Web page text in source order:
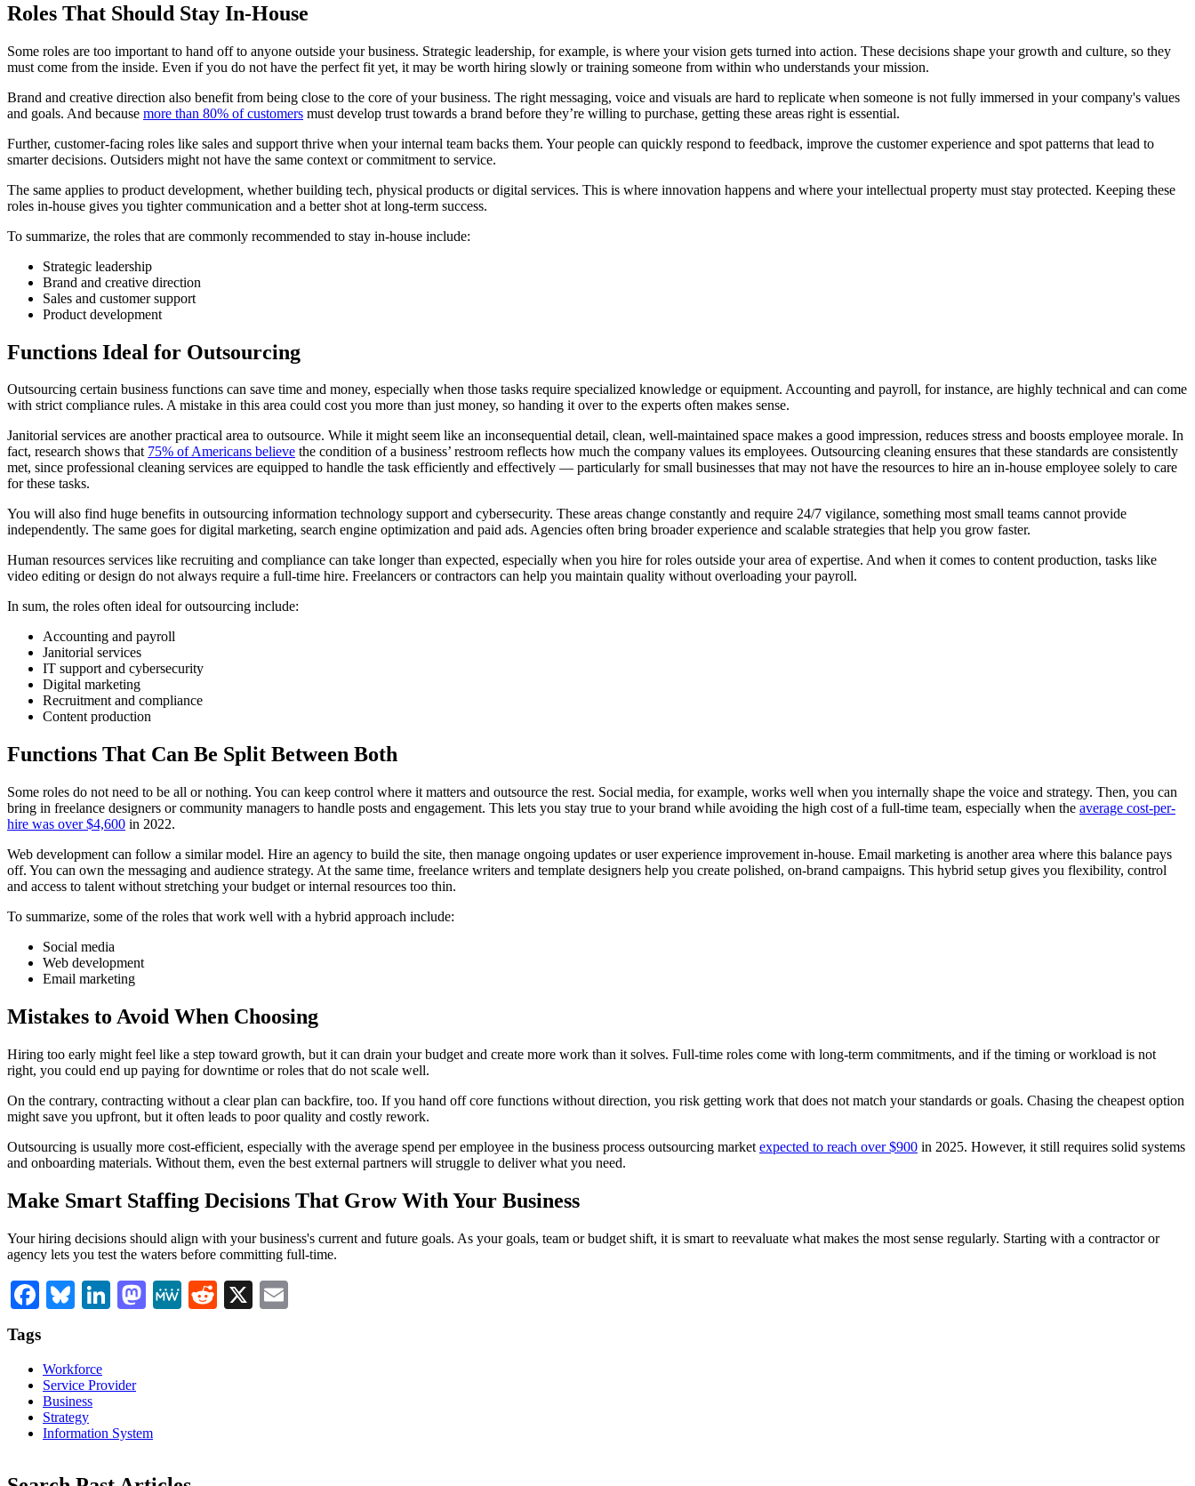
Roles That Should Stay In-House
Some roles are too important to hand off to anyone outside your business. Strategic leadership, for example, is where your vision gets turned into action. These decisions shape your growth and culture, so they
must come from the inside. Even if you do not have the perfect fit yet, it may be worth hiring slowly or training someone from within who understands your mission.
Brand and creative direction also benefit from being close to the core of your business. The right messaging, voice and visuals are hard to replicate when someone is not fully immersed in your company's values
and goals. And because more than 80% of customers must develop trust towards a brand before they’re willing to purchase, getting these areas right is essential.
Further, customer-facing roles like sales and support thrive when your internal team backs them. Your people can quickly respond to feedback, improve the customer experience and spot patterns that lead to
smarter decisions. Outsiders might not have the same context or commitment to service.
The same applies to product development, whether building tech, physical products or digital services. This is where innovation happens and where your intellectual property must stay protected. Keeping these
roles in-house gives you tighter communication and a better shot at long-term success.
To summarize, the roles that are commonly recommended to stay in-house include:
Strategic leadership
Brand and creative direction
Sales and customer support
Product development
Functions Ideal for Outsourcing
Outsourcing certain business functions can save time and money, especially when those tasks require specialized knowledge or equipment. Accounting and payroll, for instance, are highly technical and can come
with strict compliance rules. A mistake in this area could cost you more than just money, so handing it over to the experts often makes sense.
Janitorial services are another practical area to outsource. While it might seem like an inconsequential detail, clean, well-maintained space makes a good impression, reduces stress and boosts employee morale. In
fact, research shows that 75% of Americans believe the condition of a business’ restroom reflects how much the company values its employees. Outsourcing cleaning ensures that these standards are consistently
met, since professional cleaning services are equipped to handle the task efficiently and effectively — particularly for small businesses that may not have the resources to hire an in-house employee solely to care
for these tasks.
You will also find huge benefits in outsourcing information technology support and cybersecurity. These areas change constantly and require 24/7 vigilance, something most small teams cannot provide
independently. The same goes for digital marketing, search engine optimization and paid ads. Agencies often bring broader experience and scalable strategies that help you grow faster.
Human resources services like recruiting and compliance can take longer than expected, especially when you hire for roles outside your area of expertise. And when it comes to content production, tasks like
video editing or design do not always require a full-time hire. Freelancers or contractors can help you maintain quality without overloading your payroll.
In sum, the roles often ideal for outsourcing include:
Accounting and payroll
Janitorial services
IT support and cybersecurity
Digital marketing
Recruitment and compliance
Content production
Functions That Can Be Split Between Both
Some roles do not need to be all or nothing. You can keep control where it matters and outsource the rest. Social media, for example, works well when you internally shape the voice and strategy. Then, you can
bring in freelance designers or community managers to handle posts and engagement. This lets you stay true to your brand while avoiding the high cost of a full-time team, especially when the average cost-per-
hire was over $4,600 in 2022.
Web development can follow a similar model. Hire an agency to build the site, then manage ongoing updates or user experience improvement in-house. Email marketing is another area where this balance pays
off. You can own the messaging and audience strategy. At the same time, freelance writers and template designers help you create polished, on-brand campaigns. This hybrid setup gives you flexibility, control
and access to talent without stretching your budget or internal resources too thin.
To summarize, some of the roles that work well with a hybrid approach include:
Social media
Web development
Email marketing
Mistakes to Avoid When Choosing
Hiring too early might feel like a step toward growth, but it can drain your budget and create more work than it solves. Full-time roles come with long-term commitments, and if the timing or workload is not
right, you could end up paying for downtime or roles that do not scale well.
On the contrary, contracting without a clear plan can backfire, too. If you hand off core functions without direction, you risk getting work that does not match your standards or goals. Chasing the cheapest option
might save you upfront, but it often leads to poor quality and costly rework.
Outsourcing is usually more cost-efficient, especially with the average spend per employee in the business process outsourcing market expected to reach over $900 in 2025. However, it still requires solid systems
and onboarding materials. Without them, even the best external partners will struggle to deliver what you need.
Make Smart Staffing Decisions That Grow With Your Business
Your hiring decisions should align with your business's current and future goals. As your goals, team or budget shift, it is smart to reevaluate what makes the most sense regularly. Starting with a contractor or
agency lets you test the waters before committing full-time.
Facebook
Bluesky
LinkedIn
Mastodon
MeWeReddit
X
Tags
Workforce
Service Provider
Business
Strategy
Information System